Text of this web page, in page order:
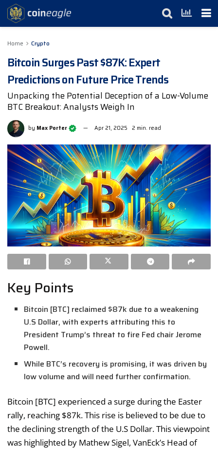
Home Crypto
Bitcoin Surges Past $87K: Expert
Predictions on Future Price Trends
Unpacking the Potential Deception of a Low-Volume
BTC Breakout: Analysts Weigh In
by Max Porter Apr 21, 2025 2 min. read
Key Points
Bitcoin [BTC] reclaimed $87k due to a weakening
U.S Dollar, with experts attributing this to
President Trump’s threat to fire Fed chair Jerome
Powell.
While BTC’s recovery is promising, it was driven by
low volume and will need further confirmation.
Bitcoin [BTC] experienced a surge during the Easter
rally, reaching $87k. This rise is believed to be due to
the declining strength of the U.S Dollar. This viewpoint
was highlighted by Mathew Sigel, VanEck’s Head of